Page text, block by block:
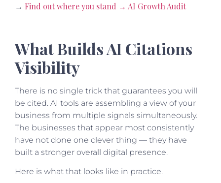
→ Find out where you stand → AI Growth Audit
What Builds AI Citations
Visibility
There is no single trick that guarantees you will
be cited. AI tools are assembling a view of your
business from multiple signals simultaneously.
The businesses that appear most consistently
have not done one clever thing — they have
built a stronger overall digital presence.
Here is what that looks like in practice.